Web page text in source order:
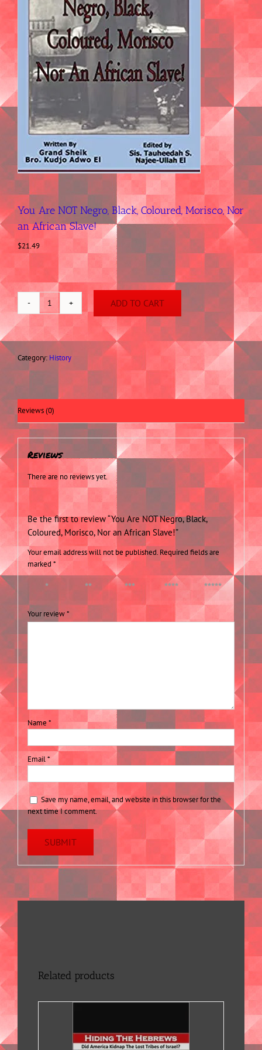
You Are NOT Negro, Black, Coloured, Morisco, Nor
an African Slave!
$21.49
You
Negro,
Black,
an
African
Slave!
quantity
ADD TO CART
Category: History
Reviews (0)
Reviews
There are no reviews yet.
Be the first to review “You Are NOT Negro, Black,
Coloured, Morisco, Nor an African Slave!”
Your email address will not be published. Required fields are
marked *
1 of 5 2 of 5 3 of 5 4 of 5 5 of 5
Your review*
Name *
Email*
Save my name, email, and website in this browser for the
next time I comment.
Related products